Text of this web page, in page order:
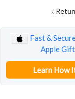
Fast &
Apple
Learn How